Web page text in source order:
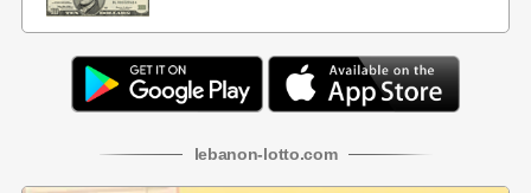
lebanon-lotto.com